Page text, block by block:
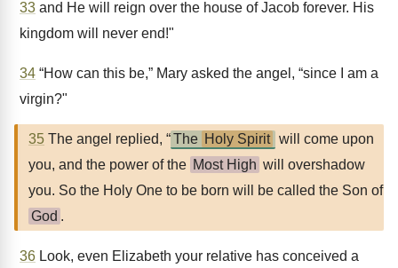
33 and He will reign over the house of Jacob forever. His
kingdom will never end!"
34 “How can this be,” Mary asked the angel, “since I am a
virgin?"
35 The angel replied, “The Holy Spirit will come upon
you, and the power of the Most High will overshadow
you. So the Holy One to be born will be called the Son of
God .
36 Look, even Elizabeth your relative has conceived a